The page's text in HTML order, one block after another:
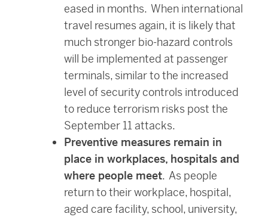
eased in months. When international
travel resumes again, it is likely that
much stronger bio-hazard controls
will be implemented at passenger
terminals, similar to the increased
level of security controls introduced
to reduce terrorism risks post the
September 11 attacks.
Preventive measures remain in
place in workplaces, hospitals and
where people meet. As people
return to their workplace, hospital,
aged care facility, school, university,